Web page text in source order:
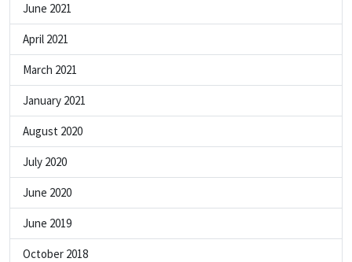
June 2021
April 2021
March 2021
January 2021
August 2020
July 2020
June 2020
June 2019
October 2018